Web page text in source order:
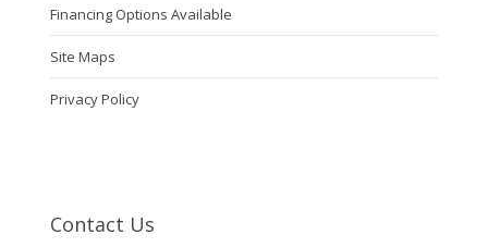
Financing Options Available
Site Maps
Privacy Policy
Contact Us